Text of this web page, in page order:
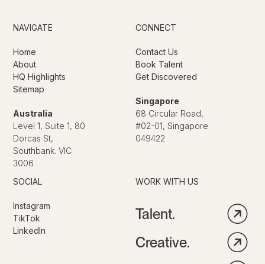
NAVIGATE
Home
About
HQ Highlights
Sitemap
Australia
Level 1, Suite 1, 80
Dorcas St,
Southbank. VIC
3006
CONNECT
Contact Us
Book Talent
Get Discovered
Singapore
68 Circular Road,
#02-01, Singapore
049422
SOCIAL
Instagram
TikTok
LinkedIn
WORK WITH US
Talent.
Creative.